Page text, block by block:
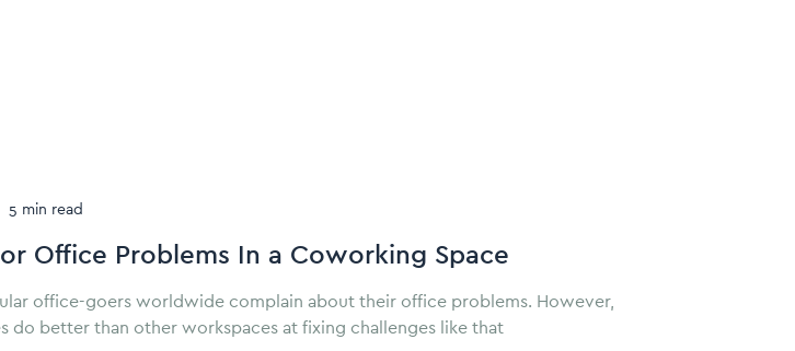
5 min read
Office Problems In a Coworking Space
office-goers worldwide complain about their office problems. However,
do better than other workspaces at fixing challenges like that